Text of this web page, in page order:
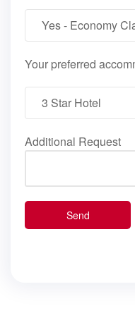
Your preferred
Additional Request